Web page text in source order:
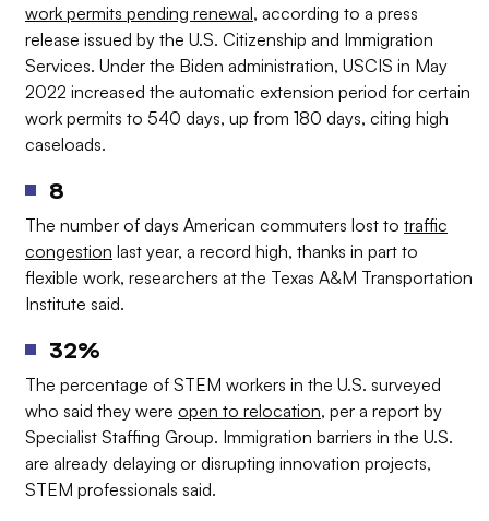
work permits pending renewal, according to a press
release issued by the U.S. Citizenship and Immigration
Services. Under the Biden administration, USCIS in May
2022 increased the automatic extension period for certain
work permits to 540 days, up from 180 days, citing high
caseloads.
8
The number of days American commuters lost to traffic
congestion last year, a record high, thanks in part to
flexible work, researchers at the Texas A&M Transportation
Institute said.
32%
The percentage of STEM workers in the U.S. surveyed
who said they were open to relocation, per a report by
Specialist Staffing Group. Immigration barriers in the U.S.
are already delaying or disrupting innovation projects,
STEM professionals said.